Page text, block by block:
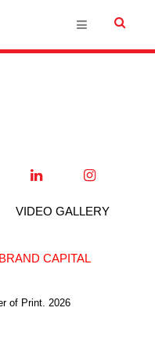
VIDEO GALLERY
BRAND CAPITAL
of Print. 2026